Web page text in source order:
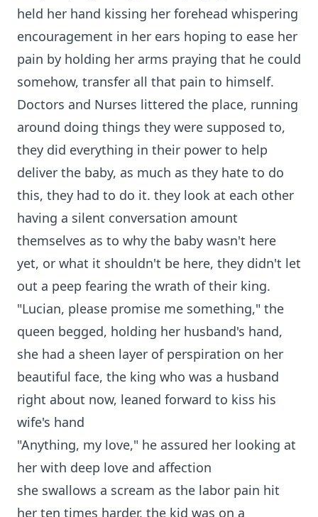
held her hand kissing her forehead whispering
encouragement in her ears hoping to ease her
pain by holding her arms praying that he could
somehow, transfer all that pain to himself.
Doctors and Nurses littered the place, running
around doing things they were supposed to,
they did everything in their power to help
deliver the baby, as much as they hate to do
this, they had to do it. they look at each other
having a silent conversation amount
themselves as to why the baby wasn't here
yet, or what it shouldn't be here, they didn't let
out a peep fearing the wrath of their king.
"Lucian, please promise me something," the
queen begged, holding her husband's hand,
she had a sheen layer of perspiration on her
beautiful face, the king who was a husband
right about now, leaned forward to kiss his
wife's hand
"Anything, my love," he assured her looking at
her with deep love and affection
she swallows a scream as the labor pain hit
her ten times harder, the kid was on a